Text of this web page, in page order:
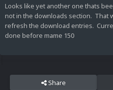
Looks like yet another one thats
not in the downloads section. That
refresh the download entries.
done before mame 150
Share